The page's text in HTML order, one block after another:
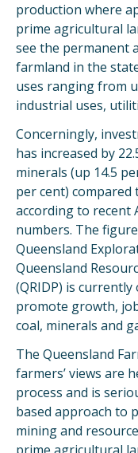
production where
prime agricultural
see the permanent
farmland in the
uses ranging from
industrial uses,
Concerningly,
has increased by
minerals (up 14.5
per cent)
according to recent
numbers. The
Queensland
Queensland
(QRIDP) is
promote growth,
coal, minerals and
The Queensland
farmers’ views are
process and is
based approach to
mining and